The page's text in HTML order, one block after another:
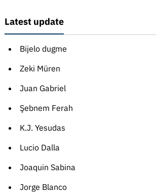
Latest update
Bijelo dugme
Zeki Müren
Juan Gabriel
Şebnem Ferah
K.J. Yesudas
Lucio Dalla
Joaquin Sabina
Jorge Blanco